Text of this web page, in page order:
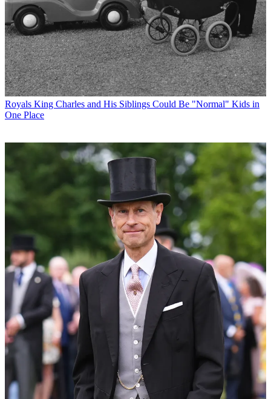
Royals King Charles and His Siblings Could Be "Normal" Kids in
One Place